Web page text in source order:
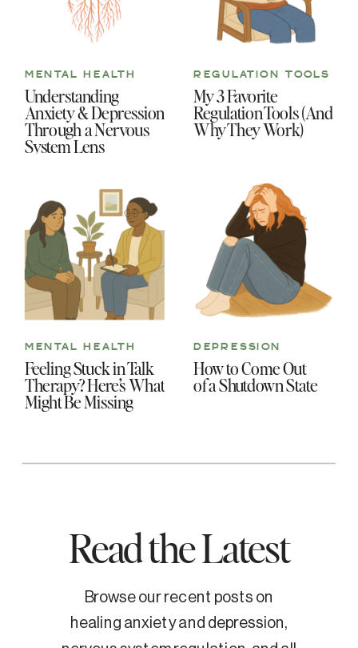
How to Come Out
of a Shutdown State
DEPRESSION
Feeling Stuck in Talk
Therapy? Here’s What
Might Be Missing
MENTAL HEALTH
My 3 Favorite
Regulation Tools (And
Why They Work)
REGULATION TOOLS
Understanding
Anxiety & Depression
Through a Nervous
System Lens
MENTAL HEALTH
Read the Latest
Browse our recent posts on
healing anxiety and depression,